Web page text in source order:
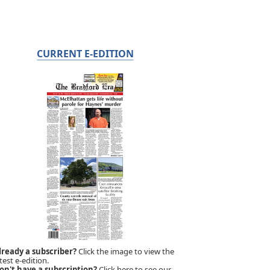
CURRENT E-EDITION
a subscriber?Click the image to view the
e-edition.